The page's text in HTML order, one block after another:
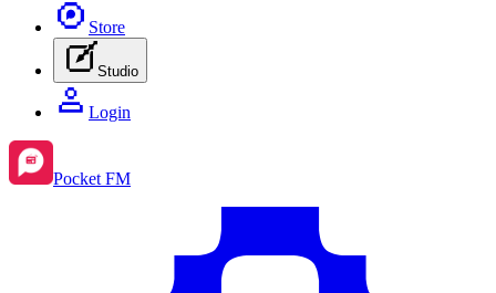
Store
Studio
Login
Pocket FM